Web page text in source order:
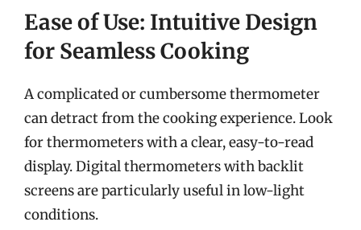
Ease of Use: Intuitive Design
for Seamless Cooking
A complicated or cumbersome thermometer
can detract from the cooking experience. Look
for thermometers with a clear, easy-to-read
display. Digital thermometers with backlit
screens are particularly useful in low-light
conditions.